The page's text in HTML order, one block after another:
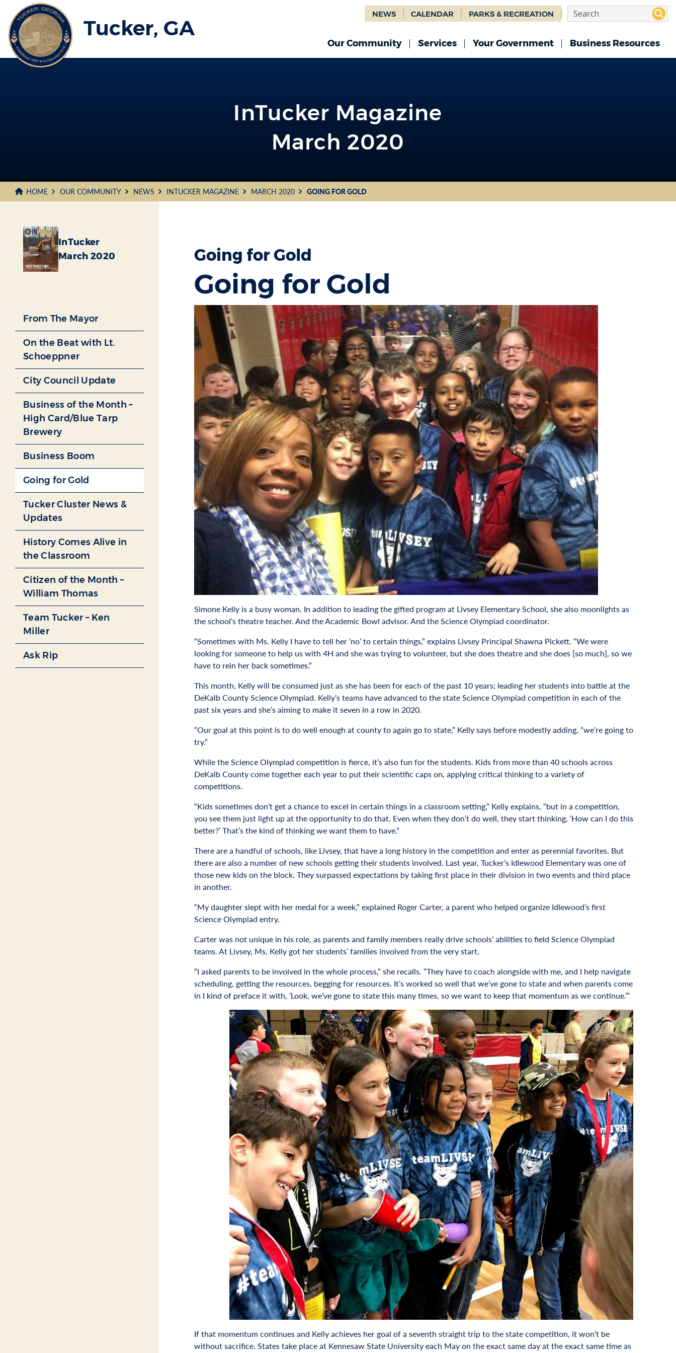
Main
Content
Tucker, GA
NEWS CALENDAR PARKS & RECREATION
Our Community Services Your Government Business Resources
InTucker Magazine
March 2020
HOME OUR COMMUNITY NEWS INTUCKER MAGAZINE MARCH 2020 GOING FOR GOLD
InTucker
March 2020
From The Mayor
On the Beat with Lt.
Schoeppner
City Council Update
Business of the Month –
High Card/Blue Tarp
Brewery
Business Boom
Going for Gold
Tucker Cluster News &
Updates
History Comes Alive in
the Classroom
Citizen of the Month –
William Thomas
Team Tucker – Ken
Miller
Ask Rip
Going for Gold
Going for Gold
Simone Kelly is a busy woman. In addition to leading the gifted program at Livsey Elementary School, she also moonlights as
the school’s theatre teacher. And the Academic Bowl advisor. And the Science Olympiad coordinator.
“Sometimes with Ms. Kelly I have to tell her ‘no’ to certain things,” explains Livsey Principal Shawna Pickett. “We were
looking for someone to help us with 4H and she was trying to volunteer, but she does theatre and she does [so much], so we
have to rein her back sometimes.”
This month, Kelly will be consumed just as she has been for each of the past 10 years; leading her students into battle at the
DeKalb County Science Olympiad. Kelly’s teams have advanced to the state Science Olympiad competition in each of the
past six years and she’s aiming to make it seven in a row in 2020.
“Our goal at this point is to do well enough at county to again go to state,” Kelly says before modestly adding, “we’re going to
try.”
While the Science Olympiad competition is fierce, it’s also fun for the students. Kids from more than 40 schools across
DeKalb County come together each year to put their scientific caps on, applying critical thinking to a variety of
competitions.
“Kids sometimes don’t get a chance to excel in certain things in a classroom setting,” Kelly explains, “but in a competition,
you see them just light up at the opportunity to do that. Even when they don’t do well, they start thinking, ‘How can I do this
better?’ That’s the kind of thinking we want them to have.”
There are a handful of schools, like Livsey, that have a long history in the competition and enter as perennial favorites. But
there are also a number of new schools getting their students involved. Last year, Tucker’s Idlewood Elementary was one of
those new kids on the block. They surpassed expectations by taking first place in their division in two events and third place
in another.
“My daughter slept with her medal for a week,” explained Roger Carter, a parent who helped organize Idlewood’s first
Science Olympiad entry.
Carter was not unique in his role, as parents and family members really drive schools’ abilities to field Science Olympiad
teams. At Livsey, Ms. Kelly got her students’ families involved from the very start.
“I asked parents to be involved in the whole process,” she recalls. “They have to coach alongside with me, and I help navigate
scheduling, getting the resources, begging for resources. It’s worked so well that we’ve gone to state and when parents come
in I kind of preface it with, ‘Look, we’ve gone to state this many times, so we want to keep that momentum as we continue.’”
If that momentum continues and Kelly achieves her goal of a seventh straight trip to the state competition, it won’t be
without sacrifice. States take place at Kennesaw State University each May on the exact same day at the exact same time as